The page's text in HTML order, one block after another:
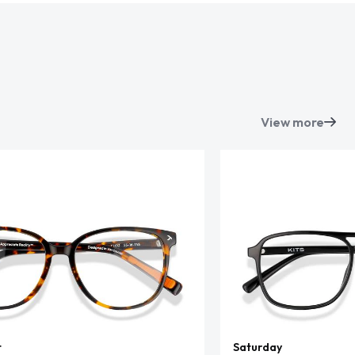
View more
Saturday